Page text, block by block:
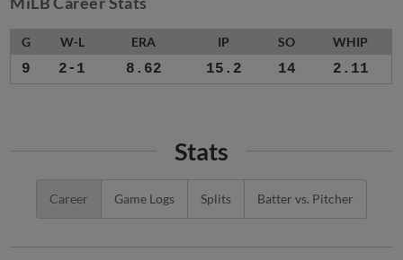
G W-L ERA IP SO WHIP
9 2-1 8.62 15.2 14 2.11
Stats
Career Game Logs Splits Batter vs. Pitcher